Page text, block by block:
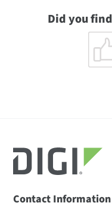
Did you
Contact Information